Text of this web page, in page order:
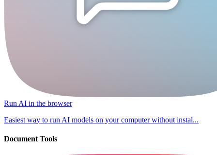
Run AI in the browser
Easiest way to run AI models on your computer without instal...
Document Tools